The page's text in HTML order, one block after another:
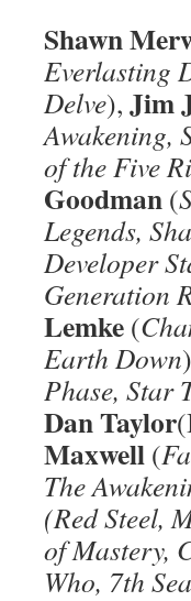
Shawn
Everlasting
Delve), Jim
Awakening,
of the Five
Goodman (
Legends,
Developer
Generation
Lemke (
Earth Down
Phase, Star
Dan Taylor
Maxwell (
The
(Red Steel,
of Mastery,
Who, 7th